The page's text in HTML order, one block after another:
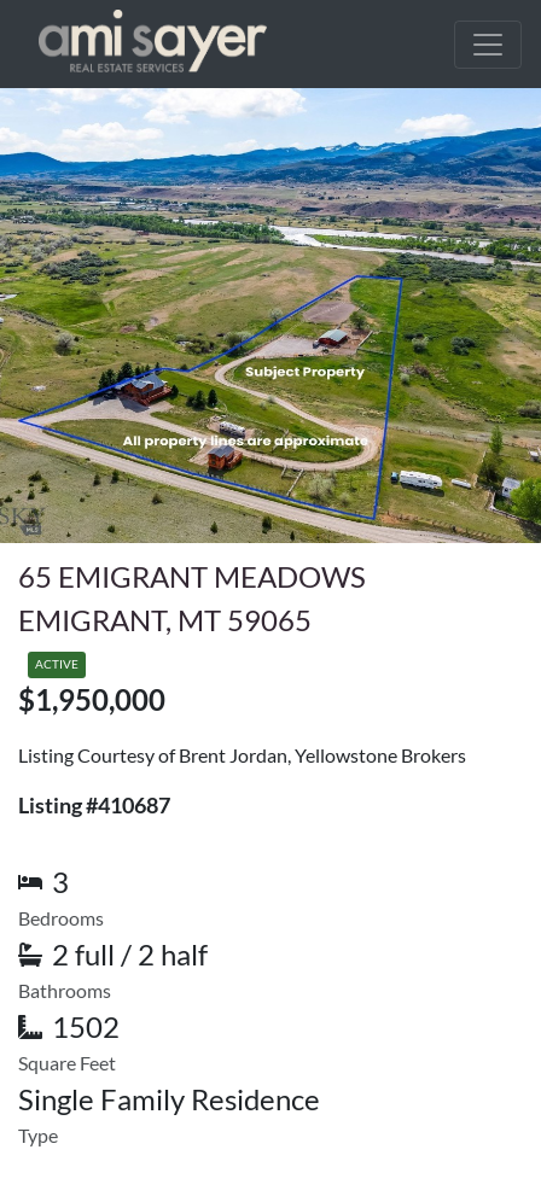
65 EMIGRANT MEADOWS
EMIGRANT, MT 59065
ACTIVE
$1,950,000
Listing Courtesy of Brent Jordan, Yellowstone Brokers
Listing #410687
3
Bedrooms
2 full / 2 half
Bathrooms
1502
Square Feet
Single Family Residence
Type